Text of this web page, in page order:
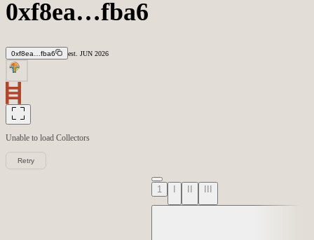
0xf8ea…fba6
0xf8ea…fba6 est. JUN 2026
Unable to load Collectors
Retry
1 I II III